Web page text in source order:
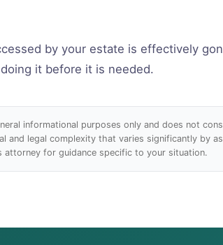
by your estate is effectively
it before it is needed.
informational purposes only and does not
and legal complexity that varies significantly by
attorney for guidance specific to your situation.